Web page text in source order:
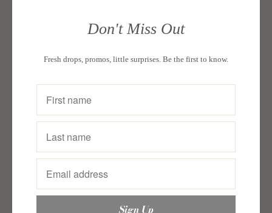
...or tie them low with the Ruiru Cutout Top and a pair
of white coulettes.
Don't Miss Out
Fresh drops, promos, little surprises. Be the first to know.